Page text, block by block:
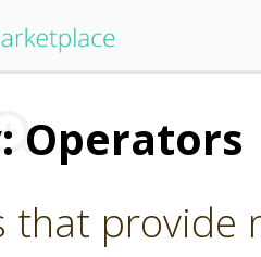
Operators
that